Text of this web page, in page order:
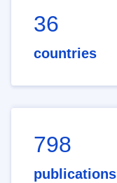
36
countries
798
publications